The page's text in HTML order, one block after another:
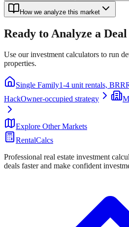
How we analyze this market
Ready to Analyze a
Use our investment calculators to run
properties.
Single Family1-4 unit rentals,
HackOwner-occupied strategy
Explore Other Markets
RentalCalcs
Professional real estate investment
deals faster and make confident